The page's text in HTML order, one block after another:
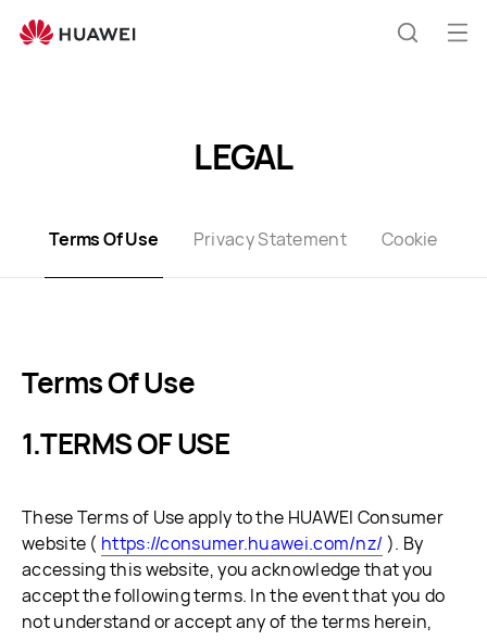
LEGAL
Terms Of Use Privacy Statement Cookie
Terms Of Use
TERMS OF USE
These Terms of Use apply to the HUAWEI Consumer
website ( https://consumer.huawei.com/nz/). By
accessing this website, you acknowledge that you
accept the following terms. In the event that you do
not understand or accept any of the terms herein,